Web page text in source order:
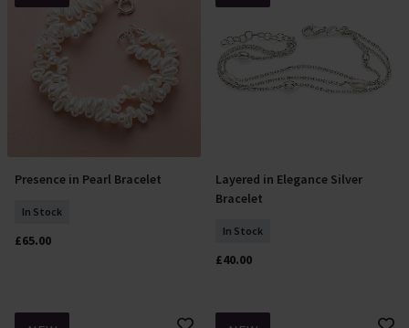
Add To Basket
Presence in Pearl Bracelet
In Stock
£65.00
Add To Basket
Layered in Elegance Silver
Bracelet
In Stock
£40.00